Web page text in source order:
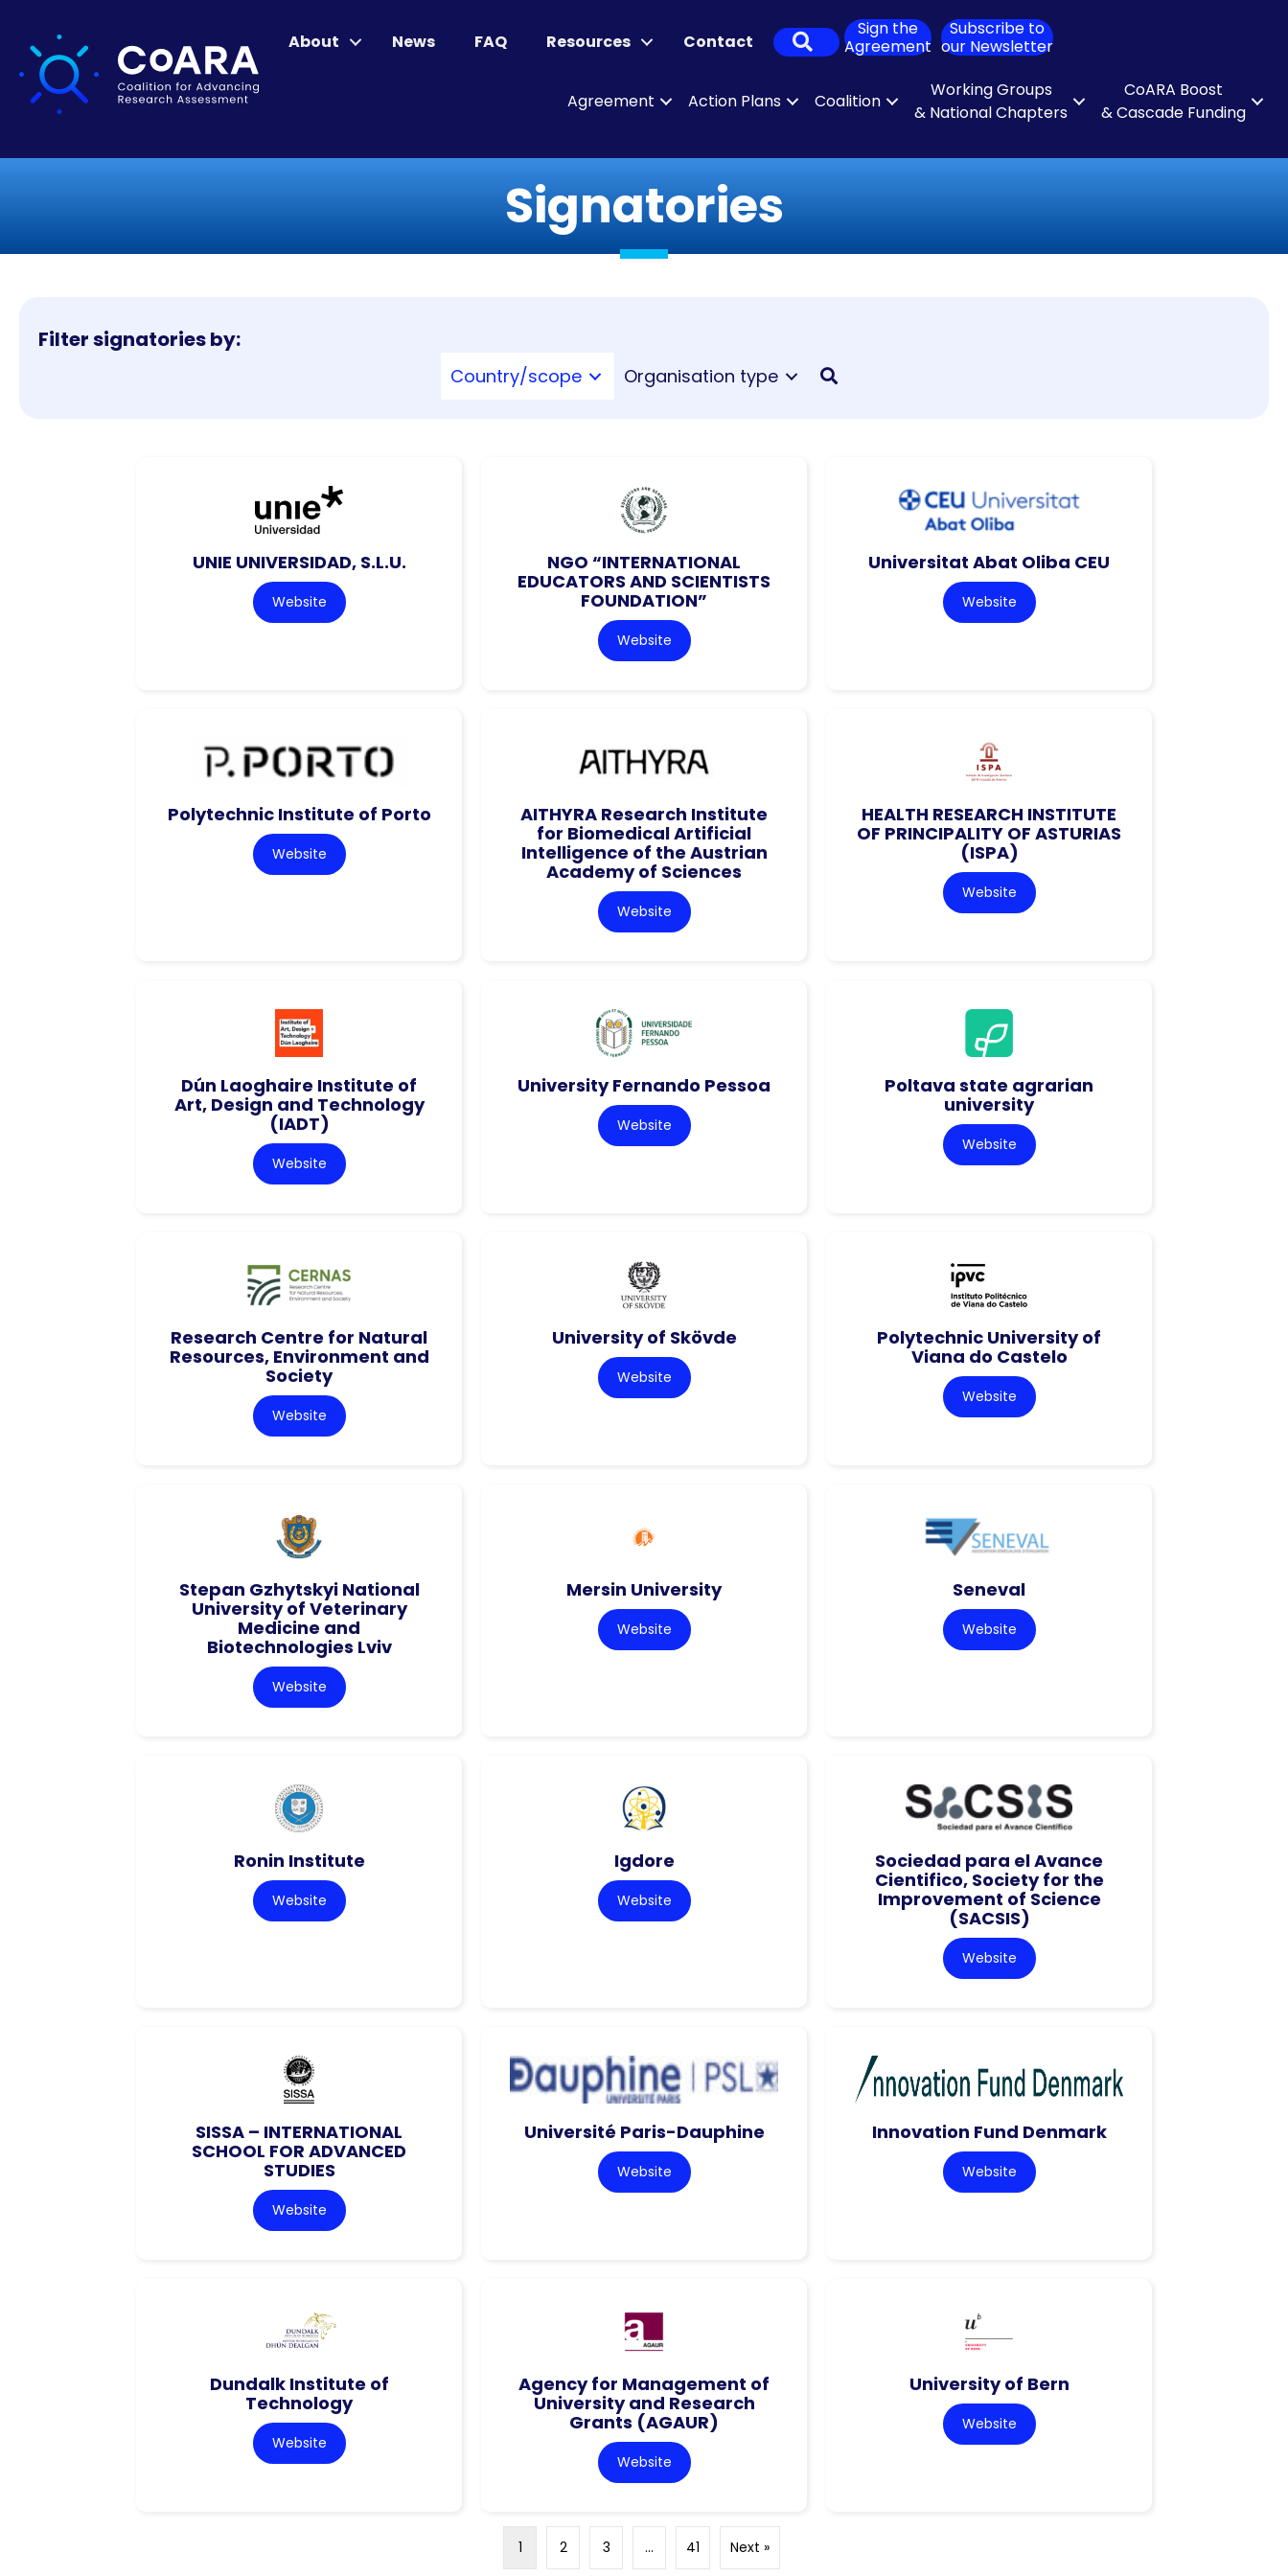
About News FAQ Resources Contact Search
Sign the
Agreement
Subscribe to
our Newsletter
Agreement Action Plans Coalition
Working Groups
& National Chapters
CoARA Boost
& Cascade Funding
Signatories
Filter signatories by:
Country/scope Organisation type
UNIE UNIVERSIDAD, S.L.U.
Website
NGO “INTERNATIONAL
EDUCATORS AND SCIENTISTS
FOUNDATION”
Website
Universitat Abat Oliba CEU
Website
Polytechnic Institute of Porto
Website
AITHYRA Research Institute
for Biomedical Artificial
Intelligence of the Austrian
Academy of Sciences
Website
HEALTH RESEARCH INSTITUTE
OF PRINCIPALITY OF ASTURIAS
(ISPA)
Website
Dún Laoghaire Institute of
Art, Design and Technology
(IADT)
Website
University Fernando Pessoa
Website
Poltava state agrarian
university
Website
Research Centre for Natural
Resources, Environment and
Society
Website
University of Skövde
Website
Polytechnic University of
Viana do Castelo
Website
Stepan Gzhytskyi National
University of Veterinary
Medicine and
Biotechnologies Lviv
Website
Mersin University
Website
Seneval
Website
Ronin Institute
Website
Igdore
Website
Sociedad para el Avance
Cientifico, Society for the
Improvement of Science
(SACSIS)
Website
SISSA – INTERNATIONAL
SCHOOL FOR ADVANCED
STUDIES
Website
Université Paris-Dauphine
Website
Innovation Fund Denmark
Website
Dundalk Institute of
Technology
Website
Agency for Management of
University and Research
Grants (AGAUR)
Website
University of Bern
Website
1 2 3 … 41 Next »